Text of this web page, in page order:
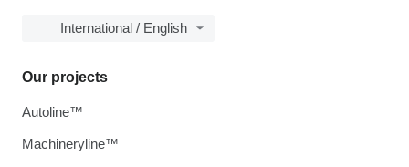
International / English
Our projects
Autoline™
Machineryline™